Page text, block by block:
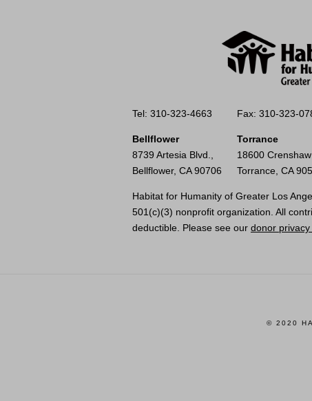
Tel: 310-323-4663 Fax: 310-323-
Bellflower
8739 Artesia Blvd.,
Bellflower, CA 90706
Torrance
18600 Crenshaw
Torrance, CA
Habitat for Humanity of Greater Los
501(c)(3) nonprofit organization. All
deductible. Please see our donor privacy
© 2020